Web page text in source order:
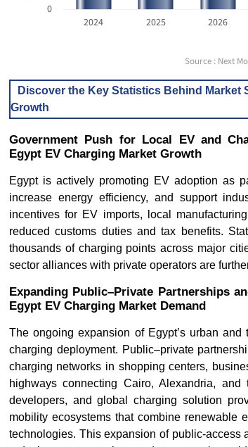
0
2024 2025 2026
Source : Next
Discover the Key Statistics Behind Market
Growth
Government Push for Local EV and
Egypt EV Charging Market Growth
Egypt is actively promoting EV adoption as
increase energy efficiency, and support
incentives for EV imports, local
reduced customs duties and tax benefits.
thousands of charging points across major
sector alliances with private operators are
Expanding Public–Private Partnerships
Egypt EV Charging Market Demand
The ongoing expansion of Egypt’s urban
charging deployment. Public–private
charging networks in shopping centers,
highways connecting Cairo, Alexandria,
developers, and global charging solution
mobility ecosystems that combine renewable
technologies. This expansion of public-access
How Are
Powering